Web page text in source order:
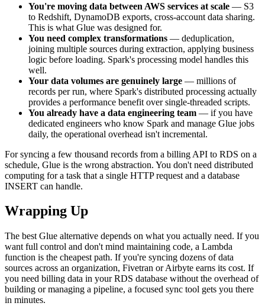
You're moving data between AWS services at scale — S3
to Redshift, DynamoDB exports, cross-account data sharing.
This is what Glue was designed for.
You need complex transformations — deduplication,
joining multiple sources during extraction, applying business
logic before loading. Spark's processing model handles this
well.
Your data volumes are genuinely large — millions of
records per run, where Spark's distributed processing actually
provides a performance benefit over single-threaded scripts.
You already have a data engineering team — if you have
dedicated engineers who know Spark and manage Glue jobs
daily, the operational overhead isn't incremental.
For syncing a few thousand records from a billing API to RDS on a
schedule, Glue is the wrong abstraction. You don't need distributed
computing for a task that a single HTTP request and a database
INSERT can handle.
Wrapping Up
The best Glue alternative depends on what you actually need. If you
want full control and don't mind maintaining code, a Lambda
function is the cheapest path. If you're syncing dozens of data
sources across an organization, Fivetran or Airbyte earns its cost. If
you need billing data in your RDS database without the overhead of
building or managing a pipeline, a focused sync tool gets you there
in minutes.